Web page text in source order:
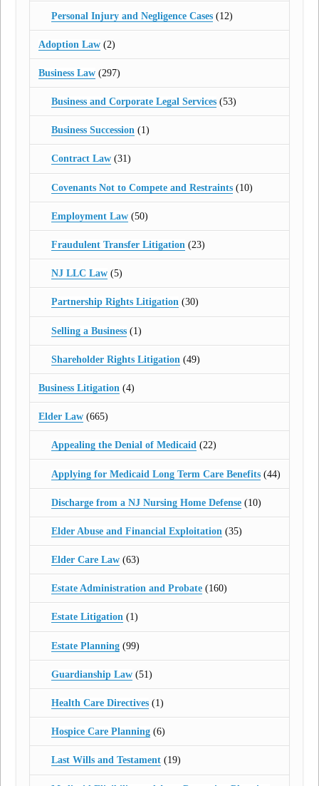
Personal Injury and Negligence Cases(12)
Adoption Law (2)
Business Law (297)
Business and Corporate Legal Services(53)
Business Succession(1)
Contract Law(31)
Covenants Not to Compete and Restraints(10)
Employment Law(50)
Fraudulent Transfer Litigation(23)
NJ LLC Law(5)
Partnership Rights Litigation(30)
Selling a Business(1)
Shareholder Rights Litigation (49)
Business Litigation (4)
Elder Law (665)
Appealing the Denial of Medicaid(22)
Applying for Medicaid Long Term Care Benefits(44)
Discharge from a NJ Nursing Home Defense(10)
Elder Abuse and Financial Exploitation (35)
Elder Care Law(63)
Estate Administration and Probate(160)
Estate Litigation(1)
Estate Planning(99)
Guardianship Law(51)
Health Care Directives(1)
Hospice Care Planning(6)
Last Wills and Testament(19)